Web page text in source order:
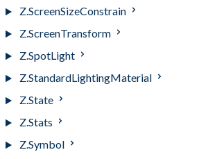
Z.ScreenSizeConstrain
Z.ScreenTransform
Z.SpotLight
Z.StandardLightingMaterial
Z.State
Z.Stats
Z.Symbol